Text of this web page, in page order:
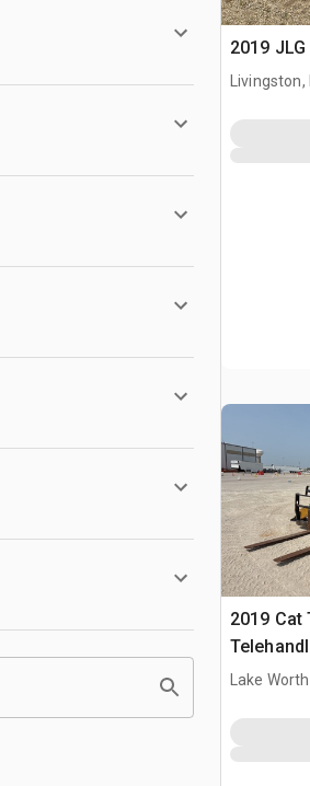
2019
Livingston,
2019 Cat
Lake